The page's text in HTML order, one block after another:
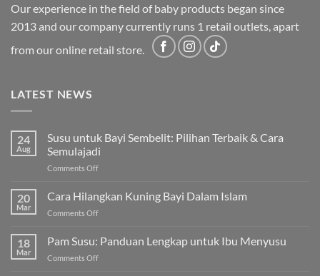
Our experience in the field of baby products began since
2013 and our company currently runs 1 retail outlets, apart
from our online retail store.
LATEST NEWS
24
Aug
Susu untuk Bayi Sembelit: Pilihan Terbaik & Cara
Semulajadi
Comments Offon
untuk
Bayi
Terbaik
20
Mar
Cara Hilangkan Kuning Bayi Dalam Islam
Comments Offon
Hilangkan
18
Mar
Pam Susu: Panduan Lengkap untuk Ibu Menyusu
Comments Offon